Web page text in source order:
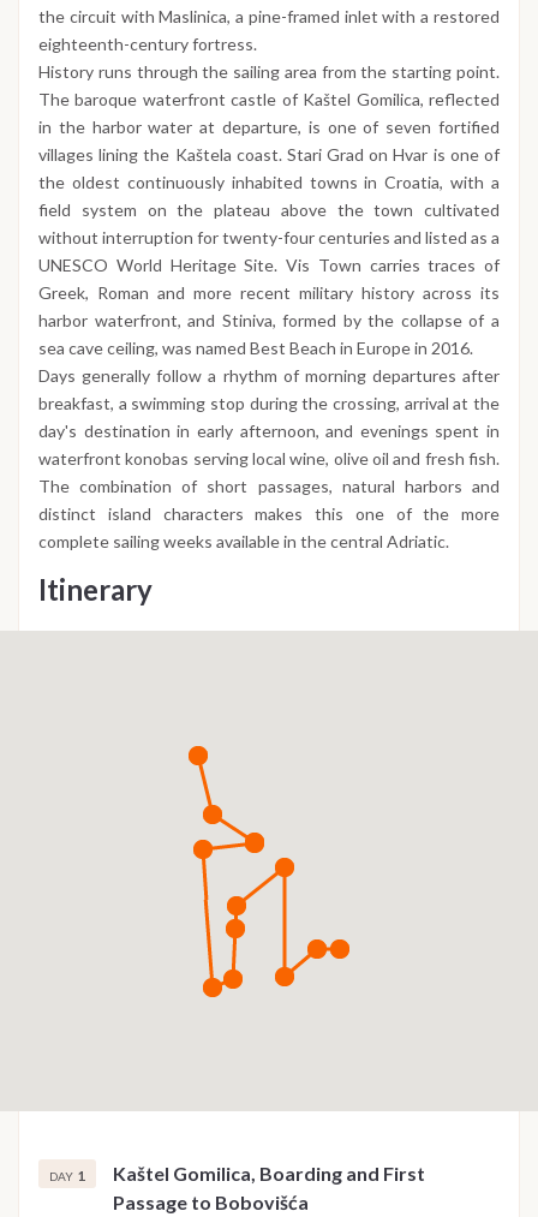
the circuit with Maslinica, a pine-framed inlet with a restored
eighteenth-century fortress.
History runs through the sailing area from the starting point.
The baroque waterfront castle of Kaštel Gomilica, reflected
in the harbor water at departure, is one of seven fortified
villages lining the Kaštela coast. Stari Grad on Hvar is one of
the oldest continuously inhabited towns in Croatia, with a
field system on the plateau above the town cultivated
without interruption for twenty-four centuries and listed as a
UNESCO World Heritage Site. Vis Town carries traces of
Greek, Roman and more recent military history across its
harbor waterfront, and Stiniva, formed by the collapse of a
sea cave ceiling, was named Best Beach in Europe in 2016.
Days generally follow a rhythm of morning departures after
breakfast, a swimming stop during the crossing, arrival at the
day's destination in early afternoon, and evenings spent in
waterfront konobas serving local wine, olive oil and fresh fish.
The combination of short passages, natural harbors and
distinct island characters makes this one of the more
complete sailing weeks available in the central Adriatic.
Itinerary
DAY 1
Kaštel Gomilica, Boarding and First
Passage to Bobovišća